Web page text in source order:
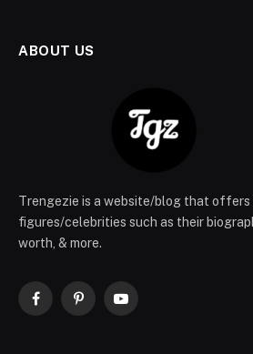
ABOUT US
Trengezie is a website/blog that
figures/celebrities such as their
worth, & more.
FacebookPinterestYouTube